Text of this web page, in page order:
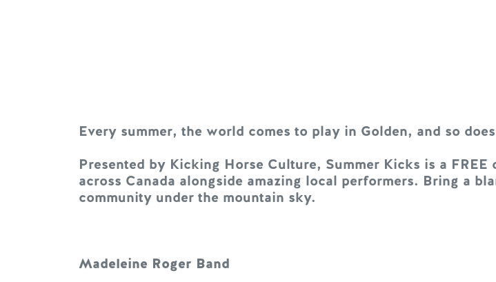
Every summer, the world comes to play in Golden, and so
Presented by Kicking Horse Culture, Summer Kicks is a
across Canada alongside amazing local performers. Bring a
community under the mountain sky.
Madeleine Roger Band